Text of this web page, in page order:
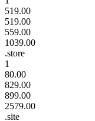
519.00
519.00
559.00
1039.00
.store
1
80.00
829.00
899.00
2579.00
.site